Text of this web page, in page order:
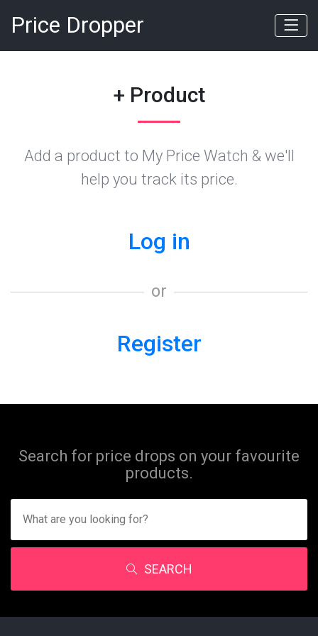
Price Dropper
+ Product
Add a product to My Price Watch & we'll
help you track its price.
Log in
or
Register
Search for price drops on your favourite
products.
SEARCH